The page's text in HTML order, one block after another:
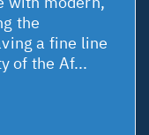
the
a fine line
of the Af...